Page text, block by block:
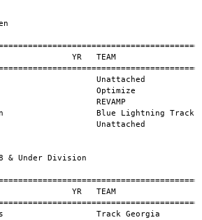
Ben Hill Tigers ATL                39.83          4     
10    Kaylee Lilly                       North Henry Tigers                 40.03          2     
11    Sarai Hare                         Griffin Flight                     40.66          2     
12    Saja Inniss                        Blue Lightning Track Club          42.25          1     
13    Skylar Gallivan                    IRON SPIKES TRACK AND FIELD CL     42.29          3     
14    Sage Woodward                      Ben Hill Tigers ATL                42.31          4     
15    Dior Foreman                       Lightning Spikes Summer 2026       42.98          2     
16    Ivorie Allen                       Macon Striders Track Club of M     43.05          3     
17    Malani White                       GD SPEED                           44.39          3     
18    Mi'Amor Johnson                    A-Town Elite                       46.06          3     
19    Nayvi Andrews                      Griffin Flight                     46.33          1     
20    Kaci Archer                        Blue Lightning Track Club          48.06          1     
21    Heiryss Mcghee                     A-Town Elite                       57.05          2     


Boys 200 meter Dash 8 & Under Division 
Finals
=========================================================================================================
      NAME                          YR   TEAM                               MARK           H#    WIND
=======================================================================================================
1     Asante Flemister                   Quick Feet Elite                   32.16          3     
2     Krimson Johnson                    North Henry Tigers                 33.82          3     
3     Kayden Jones                       North Henry Tigers                 34.42          3     
4     Chrishun Quainter                  Lionheart Track Club               34.67          1     
5     Noah Hall                          North Henry Tigers                 36.00          3     
6     Deontae Dennis                     IRON SPIKES TRACK AND FIELD CL     36.08          2     
7     Cartier Coleman                    North Henry Tigers                 36.25          3     
8     Colin Gibson                       A-Town Elite                       36.25          3     
9     Apollo Hood                        Macon Striders Track Club of M     36.68          3     
10    Uthman Mattice                     Blue Lightning Track Club          38.12          2     
11    Keelan Lewis                       North Henry Tigers                 38.29          2     
12    Jayce Johnson                      Ben Hill Tigers ATL                39.21          1     
13    Saige Allen                        NP Striders Track Club             40.82          1     
14    Ayden Love                         Blue Lightning Track Club          41.73          2     
15    Kannon Mitchell                    Unattached                         43.90          1     
16    Dylan Maddox                       Mark Trail Flying Eagles           52.53          1     


Girls 200 meter Dash 9-10 Division 
Finals
=========================================================================================================
      NAME                          YR   TEAM                               MARK           H#    WIND
=======================================================================================================
1     Callie Burden                      Blue Lightning Track Club          29.62          4     
2     Kaycen Head                        Griffin Flight